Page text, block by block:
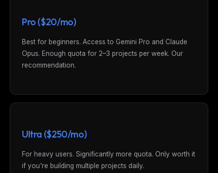
Pro ($20/mo)
Best for beginners. Access to Gemini Pro and Claude
Opus. Enough quota for 2–3 projects per week. Our
recommendation.
Ultra ($250/mo)
For heavy users. Significantly more quota. Only worth it
if you're building multiple projects daily.